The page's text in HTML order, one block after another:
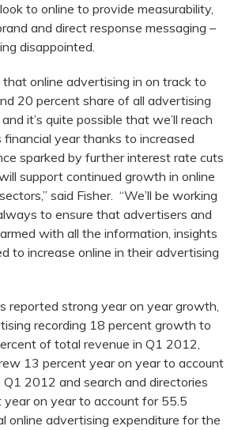
to online to provide measurability,
and direct response messaging –
disappointed.
that online advertising in on track to
20 percent share of all advertising
it’s quite possible that we’ll reach
year thanks to increased
sparked by further interest rate cuts
support continued growth in online
said Fisher. “We’ll be working
to ensure that advertisers and
with all the information, insights
to increase online in their advertising
reported strong year on year growth,
recording 18 percent growth to
of total revenue in Q1 2012,
13 percent year on year to account
2012 and search and directories
on year to account for 55.5
online advertising expenditure for the